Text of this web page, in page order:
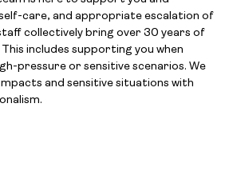
care, and appropriate escalation of
collectively bring over 30 years of
includes supporting you when
pressure or sensitive scenarios. We
and sensitive situations with